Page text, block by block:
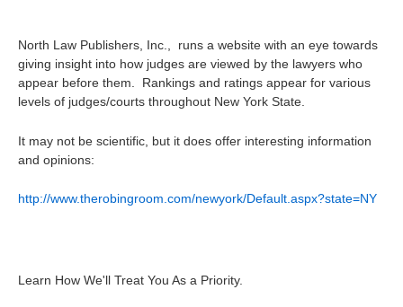
North Law Publishers, Inc., runs a website with an eye towards
giving insight into how judges are viewed by the lawyers who
appear before them. Rankings and ratings appear for various
levels of judges/courts throughout New York State.
It may not be scientific, but it does offer interesting information
and opinions:
http://www.therobingroom.com/newyork/Default.aspx?state=NY
Learn How We'll Treat You As a Priority.